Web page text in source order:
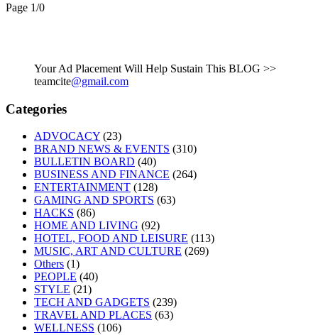
Page 1/0
Your Ad Placement Will Help Sustain This BLOG >>
teamcite@gmail.com
Categories
ADVOCACY (23)
BRAND NEWS & EVENTS (310)
BULLETIN BOARD (40)
BUSINESS AND FINANCE (264)
ENTERTAINMENT (128)
GAMING AND SPORTS (63)
HACKS (86)
HOME AND LIVING (92)
HOTEL, FOOD AND LEISURE (113)
MUSIC, ART AND CULTURE (269)
Others (1)
PEOPLE (40)
STYLE (21)
TECH AND GADGETS (239)
TRAVEL AND PLACES (63)
WELLNESS (106)